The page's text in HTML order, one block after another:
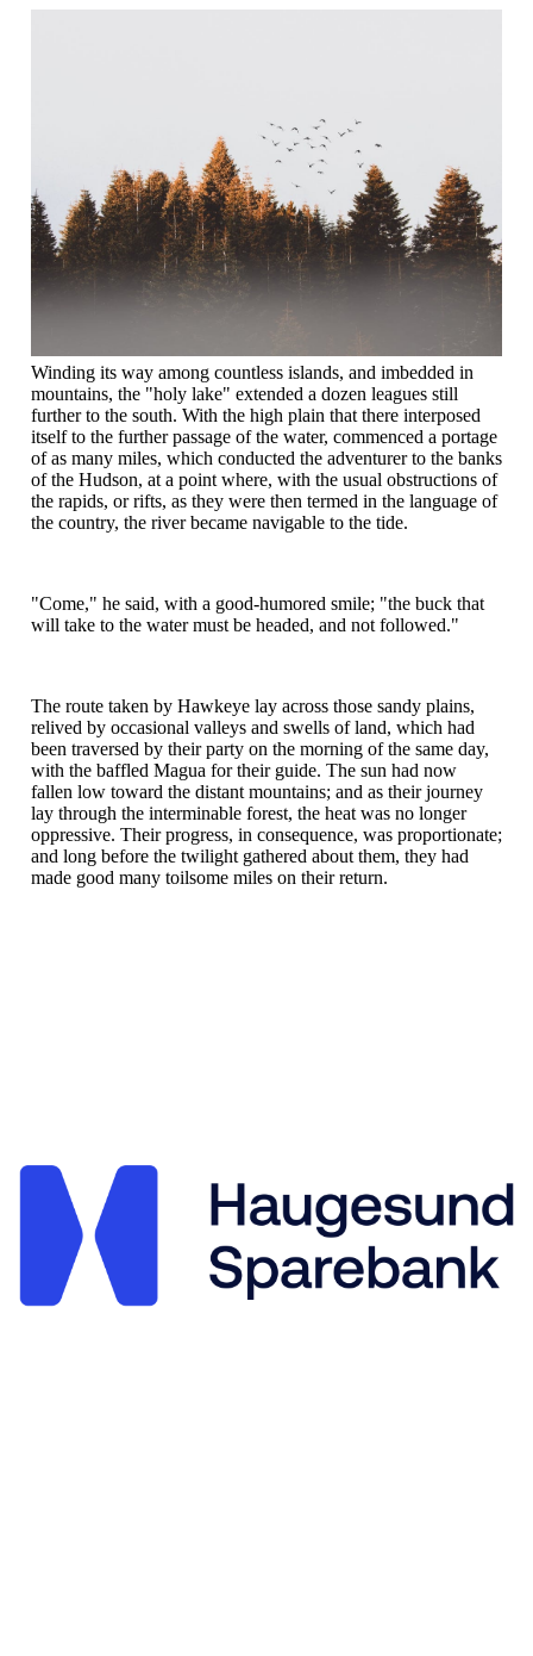
Winding its way among countless islands, and imbedded in
mountains, the "holy lake" extended a dozen leagues still
further to the south. With the high plain that there interposed
itself to the further passage of the water, commenced a portage
of as many miles, which conducted the adventurer to the banks
of the Hudson, at a point where, with the usual obstructions of
the rapids, or rifts, as they were then termed in the language of
the country, the river became navigable to the tide.
"Come," he said, with a good-humored smile; "the buck that
will take to the water must be headed, and not followed."
The route taken by Hawkeye lay across those sandy plains,
relived by occasional valleys and swells of land, which had
been traversed by their party on the morning of the same day,
with the baffled Magua for their guide. The sun had now
fallen low toward the distant mountains; and as their journey
lay through the interminable forest, the heat was no longer
oppressive. Their progress, in consequence, was proportionate;
and long before the twilight gathered about them, they had
made good many toilsome miles on their return.